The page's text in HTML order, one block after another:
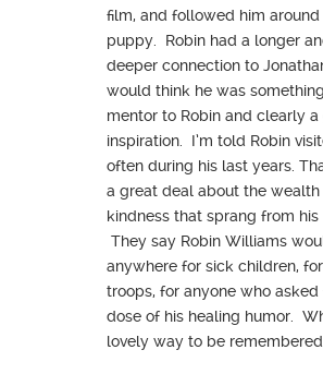
film, and followed him around
puppy. Robin had a longer
deeper connection to
would think he was
mentor to Robin and clearly
inspiration. I’m told Robin
often during his last years.
a great deal about the wealth
kindness that sprang from his
They say Robin Williams
anywhere for sick children,
troops, for anyone who asked
dose of his healing humor.
lovely way to be remembered.